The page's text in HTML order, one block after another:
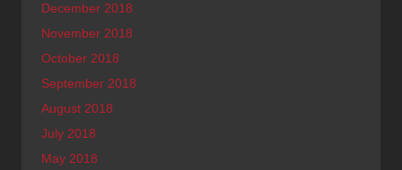
December 2018
November 2018
October 2018
September 2018
August 2018
July 2018
May 2018